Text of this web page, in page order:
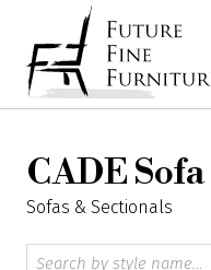
content
CADE Sofa
Sofas & Sectionals
Search